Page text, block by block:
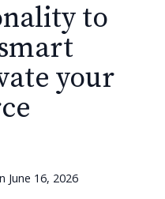
to
your
June 16, 2026